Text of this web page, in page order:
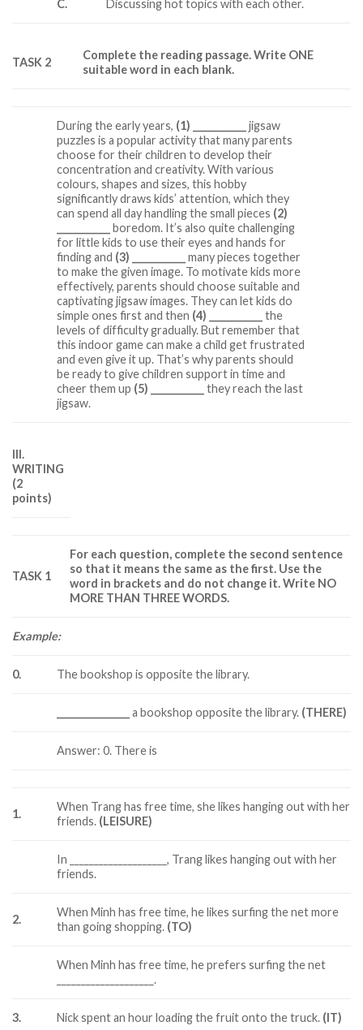
C. Discussing hot topics with each other.
TASK 2
Complete the reading passage. Write ONE
suitable word in each blank.
During the early years, (1) ___________
jigsaw
puzzles is a popular activity that many parents
choose for their children to develop their
concentration and creativity. With various
colours, shapes and sizes, this hobby
significantly draws kids’ attention, which they
can spend all day handling the small pieces (2)
boredom. It’s also quite challenging
for little kids to use their eyes and hands for
finding and (3) ___________
many pieces together
to make the given image. To motivate kids more
effectively, parents should choose suitable and
captivating jigsaw images. They can let kids do
simple ones first and then (4) ___________
the
levels of difficulty gradually. But remember that
this indoor game can make a child get frustrated
and even give it up. That’s why parents should
be ready to give children support in time and
cheer them up (5) ___________they reach the last
jigsaw.
III.
WRITING
(2
points)
TASK 1
For each question, complete the second sentence
so that it means the same as the first. Use the
word in brackets and do not change it. Write NO
MORE THAN THREE WORDS.
Example:
0. The bookshop is opposite the library.
a bookshop opposite the library. (THERE)
Answer: 0. There is
1.
When Trang has free time, she likes hanging out with her
friends. (LEISURE)
In ____________________, Trang likes hanging out with her
friends.
2.
When Minh has free time, he likes surfing the net more
than going shopping. (TO)
When Minh has free time, he prefers surfing the net
____________________.
3. Nick spent an hour loading the fruit onto the truck. (IT)